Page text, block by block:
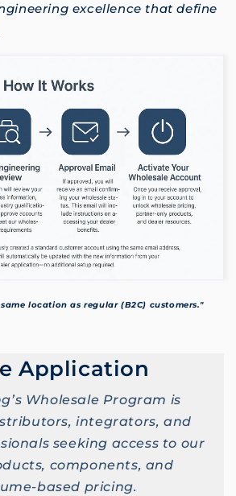
excellence that define
location as regular (B2C) customers."
Application
Wholesale Program is
integrators, and
seeking access to our
components, and
based pricing.